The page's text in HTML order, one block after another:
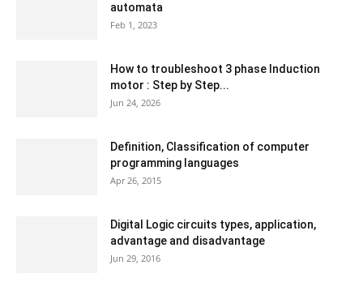
automata
Feb 1, 2023
How to troubleshoot 3 phase Induction
motor : Step by Step...
Jun 24, 2026
Definition, Classification of computer
programming languages
Apr 26, 2015
Digital Logic circuits types, application,
advantage and disadvantage
Jun 29, 2016